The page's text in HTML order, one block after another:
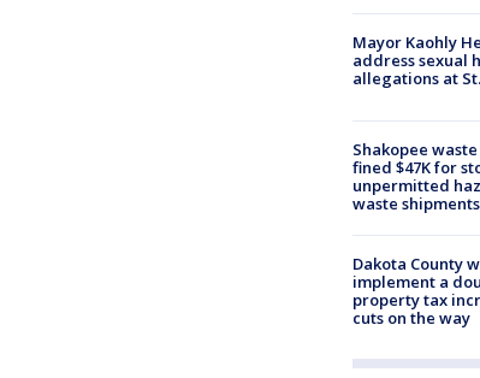
Mayor Kaohly
address sexual
allegations at
Shakopee
fined $47K for
unpermitted
waste shipments
Dakota County
implement a
property tax
cuts on the way